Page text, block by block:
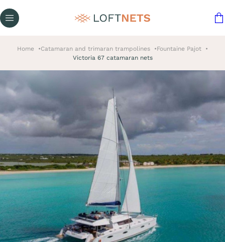
Home Catamaran and trimaran trampolines
Fountaine Pajot
Victoria 67 catamaran nets